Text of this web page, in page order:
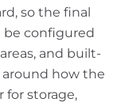
so the final
be configured
and built-
how the
storage,